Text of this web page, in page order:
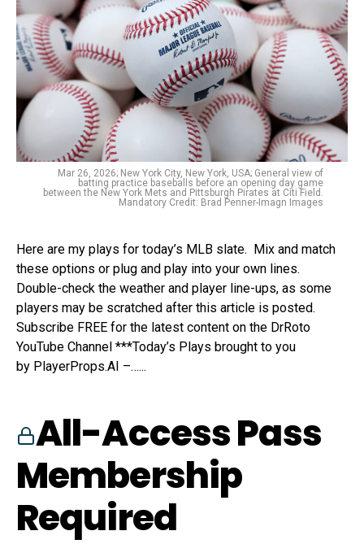
Mar 26, 2026; New York City, New York, USA; General view of
batting practice baseballs before an opening day game
between the New York Mets and Pittsburgh Pirates at Citi Field.
Mandatory Credit: Brad Penner-Imagn Images
Here are my plays for today’s MLB slate. Mix and match
these options or plug and play into your own lines.
Double-check the weather and player line-ups, as some
players may be scratched after this article is posted.
Subscribe FREE for the latest content on the DrRoto
YouTube Channel ***Today’s Plays brought to you
by PlayerProps.AI –…...
All-Access Pass
Membership
Required